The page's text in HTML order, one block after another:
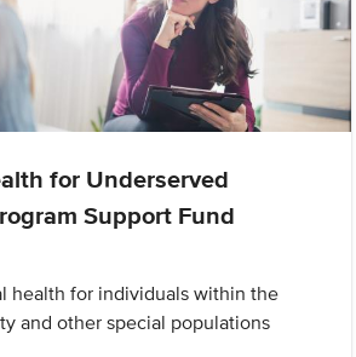
for Underserved
Support Fund
health for individuals within the
and other special populations